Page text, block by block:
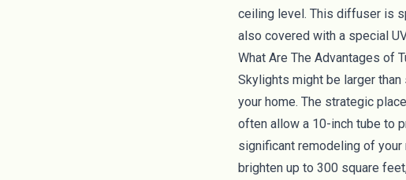
ceiling level. This diffuser is
also covered with a special
What Are The Advantages of
Skylights might be larger
your home. The strategic
often allow a 10-inch tube to
significant remodeling of
brighten up to 300 square feet